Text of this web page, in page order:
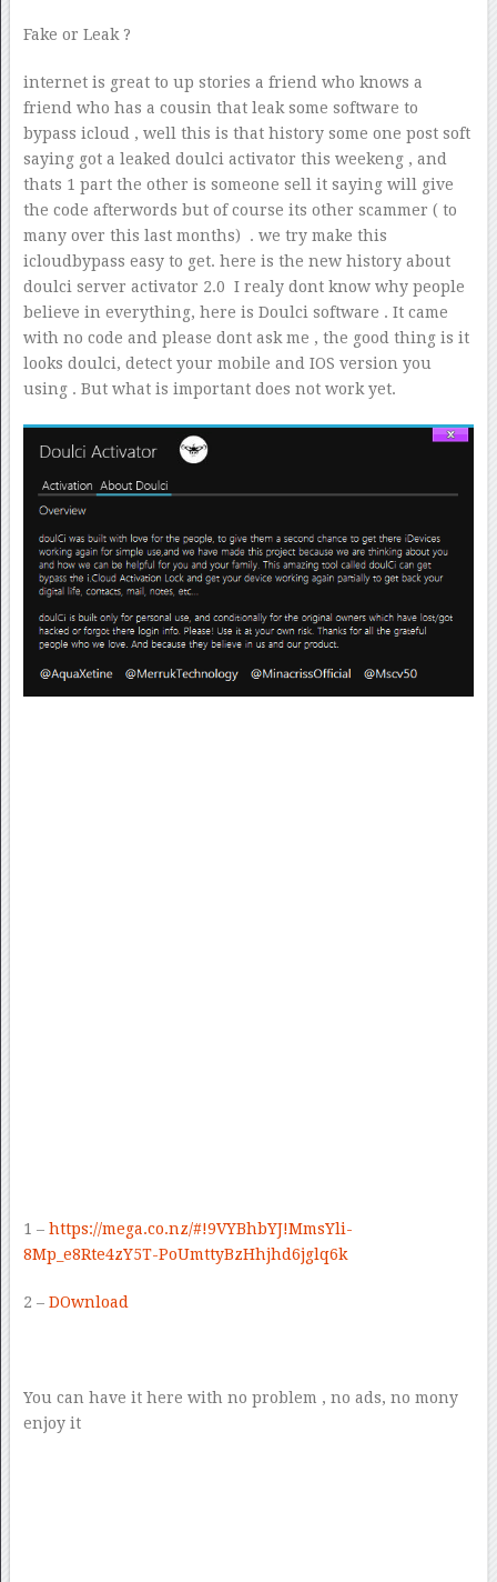
Fake or Leak ?
internet is great to up stories a friend who knows a
friend who has a cousin that leak some software to
bypass icloud , well this is that history some one post soft
saying got a leaked doulci activator this weekeng , and
thats 1 part the other is someone sell it saying will give
the code afterwords but of course its other scammer ( to
many over this last months) . we try make this
icloudbypass easy to get. here is the new history about
doulci server activator 2.0 I realy dont know why people
believe in everything, here is Doulci software . It came
with no code and please dont ask me , the good thing is it
looks doulci, detect your mobile and IOS version you
using . But what is important does not work yet.
1 – https://mega.co.nz/#!9VYBhbYJ!MmsYli-
8Mp_e8Rte4zY5T-PoUmttyBzHhjhd6jglq6k
2 – DOwnload
You can have it here with no problem , no ads, no mony
enjoy it